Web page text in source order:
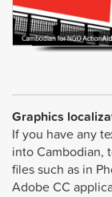
Graphics
If you have any
into Cambodian,
files such as in
Adobe CC